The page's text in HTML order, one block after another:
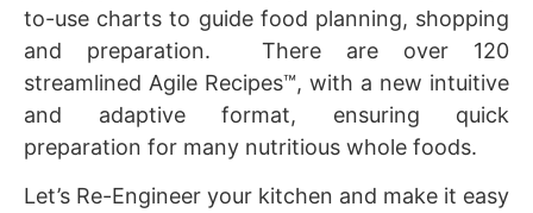
to-use charts to guide food planning, shopping
and preparation. There are over 120
streamlined Agile Recipes™, with a new intuitive
and adaptive format, ensuring quick
preparation for many nutritious whole foods.
Let’s Re-Engineer your kitchen and make it easy